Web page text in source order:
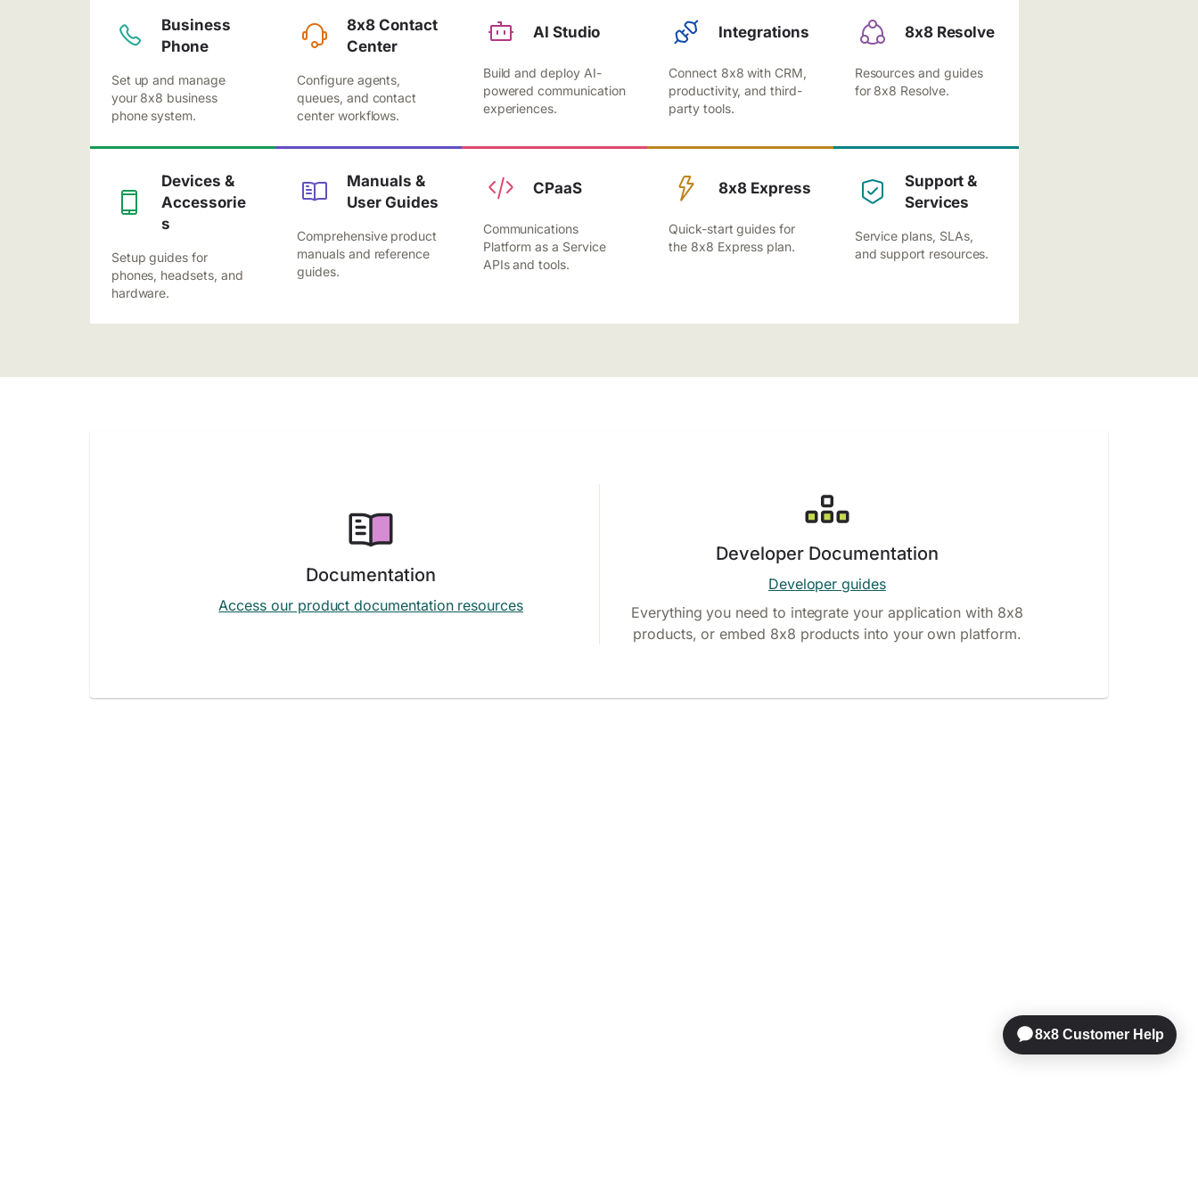
Business
Phone
Set up and manage
your 8x8 business
phone system.
8x8 Contact
Center
Configure agents,
queues, and contact
center workflows.
AI Studio
Build and deploy AI-
powered communication
experiences.
Integrations
Connect 8x8 with CRM,
productivity, and third-
party tools.
8x8 Resolve
Resources and guides
for 8x8 Resolve.
Devices &
Accessorie
s
Setup guides for
phones, headsets, and
hardware.
Manuals &
User Guides
Comprehensive product
manuals and reference
guides.
CPaaS
Communications
Platform as a Service
APIs and tools.
8x8 Express
Quick-start guides for
the 8x8 Express plan.
Support &
Services
Service plans, SLAs,
and support resources.
Documentation
Access our product documentation resources
Developer Documentation
Developer guides
Everything you need to integrate your application with 8x8
products, or embed 8x8 products into your own platform.